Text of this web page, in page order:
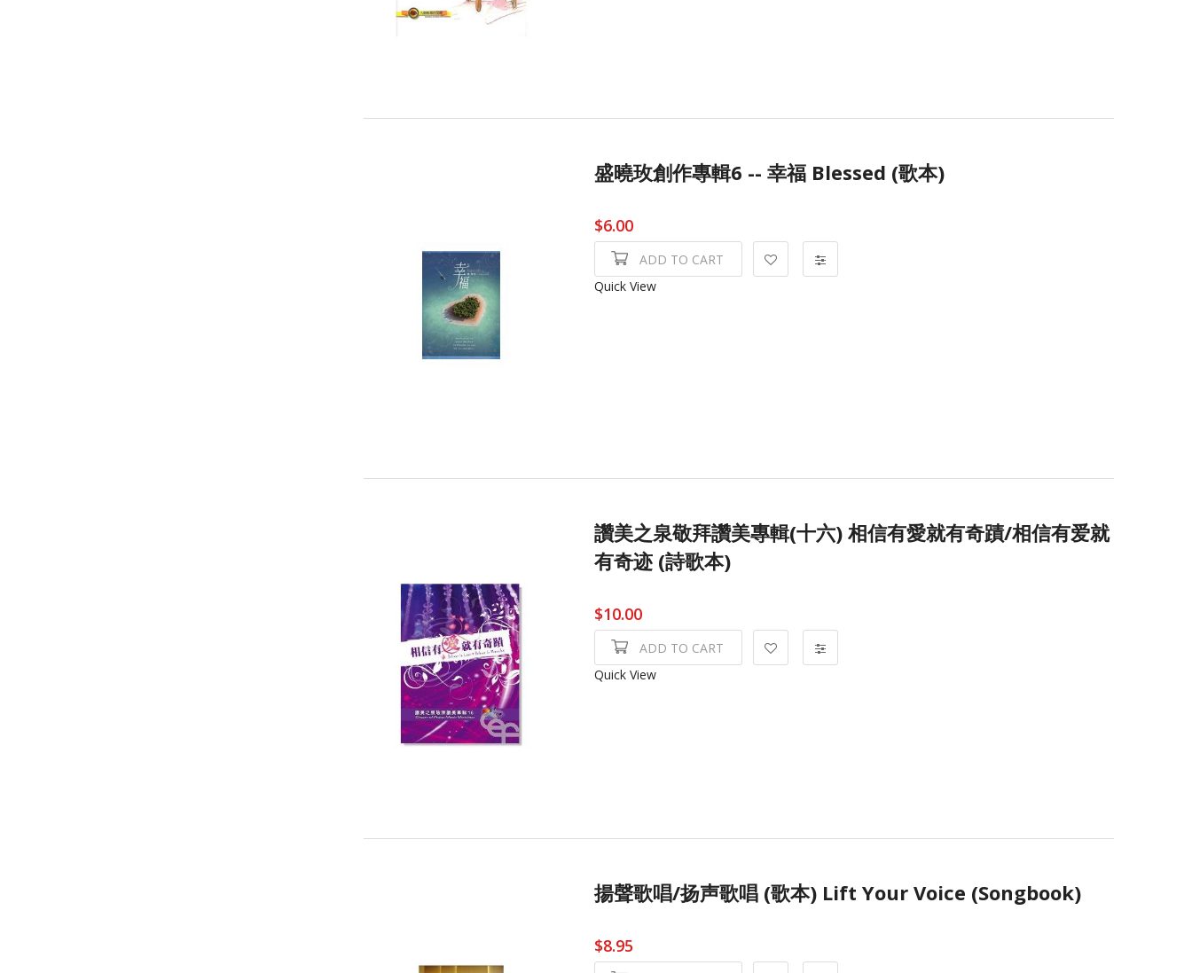
盛曉玫創作專輯6 -- 幸福 Blessed (歌本)
$6.00
ADD TO CART
Quick View
讚美之泉敬拜讚美專輯(十六) 相信有愛就有奇蹟/相信有爱就
有奇迹 (詩歌本)
$10.00
ADD TO CART
Quick View
揚聲歌唱/扬声歌唱 (歌本) Lift Your Voice (Songbook)
$8.95